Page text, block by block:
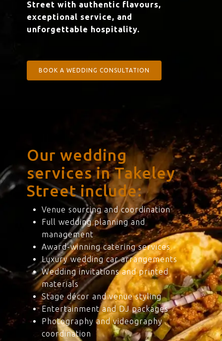
Street with authentic flavours,
exceptional service, and
unforgettable hospitality.
BOOK A WEDDING CONSULTATION
Our wedding
services in Takeley
Street include:
Venue sourcing and coordination
Full wedding planning and
management
Award-winning catering services
Luxury wedding car arrangements
Wedding invitations and printed
materials
Stage décor and venue styling
Entertainment and DJ packages
Photography and videography
coordination